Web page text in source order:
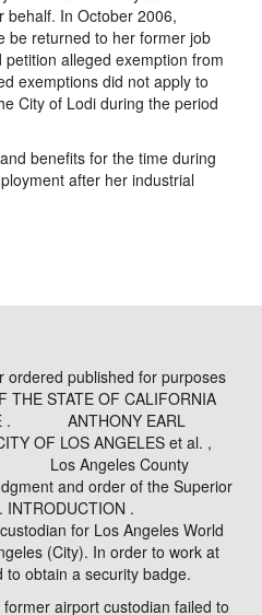
behalf. In October 2006,
be returned to her former job
alleged exemption from
exemptions did not apply to
City of Lodi during the period
benefits for the time during
after her industrial
ordered published for purposes
STATE OF CALIFORNIA
. ANTHONY EARL
LOS ANGELES et al. ,
Los Angeles County
and order of the Superior
INTRODUCTION .
for Los Angeles World
(City). In order to work at
obtain a security badge.
airport custodian failed to